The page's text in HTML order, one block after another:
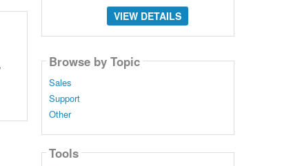
VIEW DETAILS
Browse by Topic
Sales
Support
Other
Tools